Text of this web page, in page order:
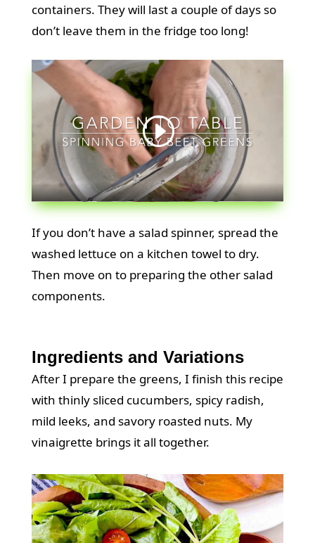
containers. They will last a couple of days so
don’t leave them in the fridge too long!
If you don’t have a salad spinner, spread the
washed lettuce on a kitchen towel to dry.
Then move on to preparing the other salad
components.
Ingredients and Variations
After I prepare the greens, I finish this recipe
with thinly sliced cucumbers, spicy radish,
mild leeks, and savory roasted nuts. My
vinaigrette brings it all together.